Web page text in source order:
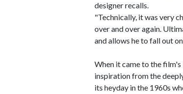
designer recalls.
"Technically, it was very
over and over again.
and allows he to fall out
When it came to the
inspiration from the
its heyday in the 1960s